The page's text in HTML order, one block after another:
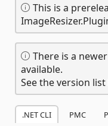
This is a
There is a
available.
See the version
.NET CLI PMC